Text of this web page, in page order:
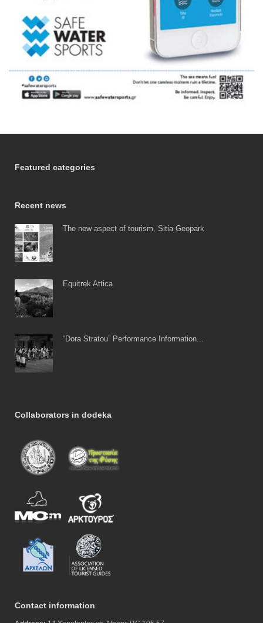
Featured categories
Recent news
The new aspect of tourism, Sitia Geopark
Equitrek Attica
“Dora Stratou” Performance Information...
Collaborators in dodeka
Contact information